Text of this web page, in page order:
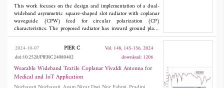
This work focuses on the design and implementation of a dual-
wideband asymmetric square-shaped slot radiator with coplanar
waveguide (CPW) feed for circular polarization (CP)
characteristics. The proposed radiator has inward ground plane
extensions in the form of square and rectangular strips on the
diagonal corners of the slot. By optimizing the size of strips, a
dual-band antenna with CP behaviour is obtained. The inverted
L-shaped grounded strip improves axial ratio bandwidth
(ARBW). The extended signal line terminated in a wide tuning
stub significantly improves impedance bandwidth (IBW) and
ARBW. The designed asymmetric slot radiator is fabricated using
2024-10-07 PIER C
Vol. 148, 145-156, 2024
doi:10.2528/PIERC24080402
download: 1206
Wearable Wideband Textile Coplanar Vivaldi Antenna for
Medical and IoT Application